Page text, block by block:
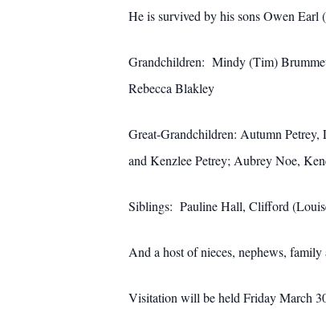
He is survived by his sons Owen Earl
Grandchildren: Mindy (Tim)
Rebecca Blakley
Great-Grandchildren: Autumn
and Kenzlee Petrey; Aubrey Noe,
Siblings: Pauline Hall, Clifford
And a host of nieces, nephews, family
Visitation will be held Friday March